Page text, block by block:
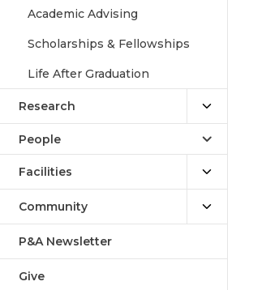
Academic Advising
Scholarships & Fellowships
Life After Graduation
Research
People
Facilities
Community
P&A Newsletter
Give